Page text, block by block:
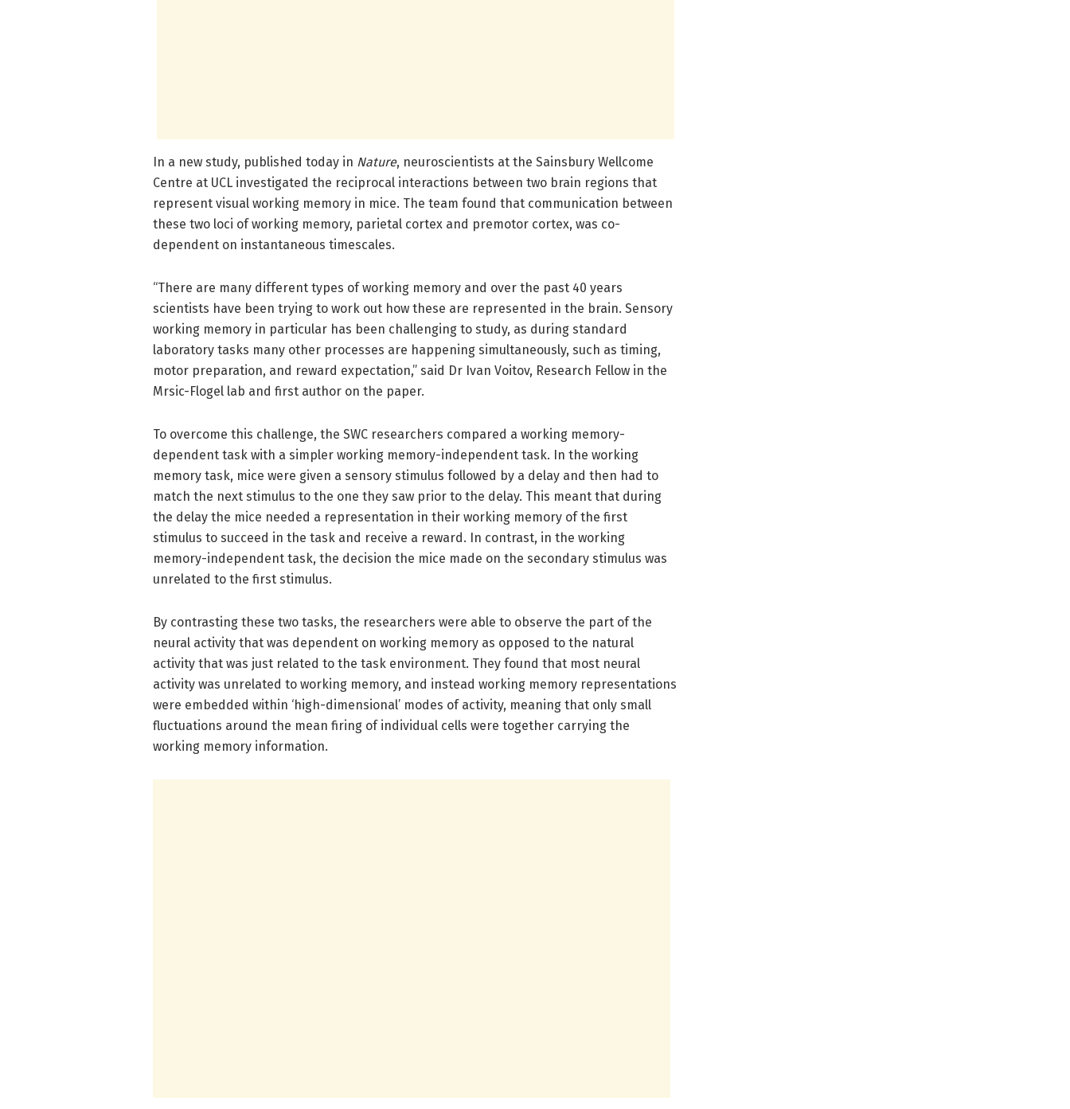
In a new study, published today in Nature, neuroscientists at the Sainsbury Wellcome
Centre at UCL investigated the reciprocal interactions between two brain regions that
represent visual working memory in mice. The team found that communication between
these two loci of working memory, parietal cortex and premotor cortex, was co-
dependent on instantaneous timescales.
“There are many different types of working memory and over the past 40 years
scientists have been trying to work out how these are represented in the brain. Sensory
working memory in particular has been challenging to study, as during standard
laboratory tasks many other processes are happening simultaneously, such as timing,
motor preparation, and reward expectation,” said Dr Ivan Voitov, Research Fellow in the
Mrsic-Flogel lab and first author on the paper.
To overcome this challenge, the SWC researchers compared a working memory-
dependent task with a simpler working memory-independent task. In the working
memory task, mice were given a sensory stimulus followed by a delay and then had to
match the next stimulus to the one they saw prior to the delay. This meant that during
the delay the mice needed a representation in their working memory of the first
stimulus to succeed in the task and receive a reward. In contrast, in the working
memory-independent task, the decision the mice made on the secondary stimulus was
unrelated to the first stimulus.
By contrasting these two tasks, the researchers were able to observe the part of the
neural activity that was dependent on working memory as opposed to the natural
activity that was just related to the task environment. They found that most neural
activity was unrelated to working memory, and instead working memory representations
were embedded within ‘high-dimensional’ modes of activity, meaning that only small
fluctuations around the mean firing of individual cells were together carrying the
working memory information.